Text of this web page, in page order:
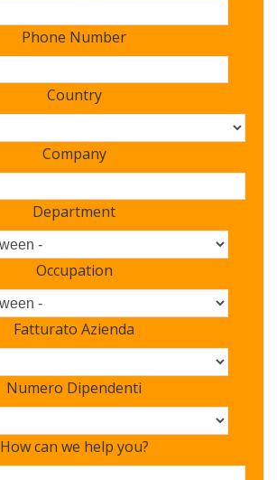
Phone Number
Country
Company
Department
Occupation
Fatturato Azienda
Numero Dipendenti
How can we help you?